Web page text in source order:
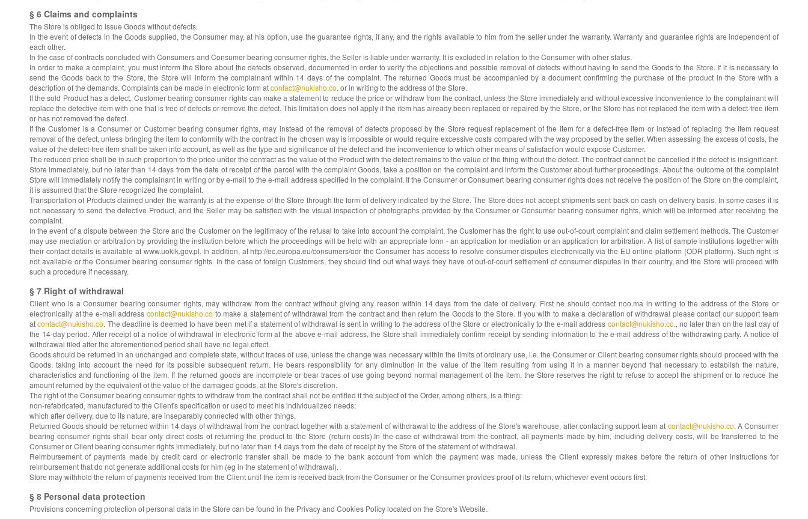
§ 6 Claims and complaints
The Store is obliged to issue Goods without defects.
In the event of defects in the Goods supplied, the Consumer may, at his option, use the guarantee rights, if any, and the rights available to him from the seller under the warranty. Warranty and guarantee rights are independent of
each other.
In the case of contracts concluded with Consumers and Consumer bearing consumer rights, the Seller is liable under warranty. It is excluded in relation to the Consumer with other status.
In order to make a complaint, you must inform the Store about the defects observed, documented in order to verify the objections and possible removal of defects without having to send the Goods to the Store. If it is necessary to
send the Goods back to the Store, the Store will inform the complainant within 14 days of the complaint. The returned Goods must be accompanied by a document confirming the purchase of the product in the Store with a
description of the demands. Complaints can be made in electronic form atcontact@nukisho.co. or in writing to the address of the Store.
If the sold Product has a defect, Customer bearing consumer rights can make a statement to reduce the price or withdraw from the contract, unless the Store immediately and without excessive inconvenience to the complainant will
replace the defective item with one that is free of defects or remove the defect. This limitation does not apply if the item has already been replaced or repaired by the Store, or the Store has not replaced the item with a defect-free item
or has not removed the defect.
If the Customer is a Consumer or Customer bearing consumer rights, may instead of the removal of defects proposed by the Store request replacement of the item for a defect-free item or instead of replacing the item request
removal of the defect, unless bringing the item to conformity with the contract in the chosen way is impossible or would require excessive costs compared with the way proposed by the seller. When assessing the excess of costs, the
value of the defect-free item shall be taken into account, as well as the type and significance of the defect and the inconvenience to which other means of satisfaction would expose Customer.
The reduced price shall be in such proportion to the price under the contract as the value of the Product with the defect remains to the value of the thing without the defect. The contract cannot be cancelled if the defect is insignificant.
Store immediately, but no later than 14 days from the date of receipt of the parcel with the complaint Goods, take a position on the complaint and inform the Customer about further proceedings. About the outcome of the complaint
Store will immediately notify the complainant in writing or by e-mail to the e-mail address specified in the complaint. If the Consumer or Consumert bearing consumer rights does not receive the position of the Store on the complaint,
it is assumed that the Store recognized the complaint.
Transportation of Products claimed under the warranty is at the expense of the Store through the form of delivery indicated by the Store. The Store does not accept shipments sent back on cash on delivery basis. In some cases it is
not necessary to send the defective Product, and the Seller may be satisfied with the visual inspection of photographs provided by the Consumer or Consumer bearing consumer rights, which will be informed after receiving the
complaint.
In the event of a dispute between the Store and the Customer on the legitimacy of the refusal to take into account the complaint, the Customer has the right to use out-of-court complaint and claim settlement methods. The Customer
may use mediation or arbitration by providing the institution before which the proceedings will be held with an appropriate form - an application for mediation or an application for arbitration. A list of sample institutions together with
their contact details is available at www.uokik.gov.pl. In addition, at http://ec.europa.eu/consumers/odr the Consumer has access to resolve consumer disputes electronically via the EU online platform (ODR platform). Such right is
not available or the Consumer bearing consumer rights. In the case of foreign Customers, they should find out what ways they have of out-of-court settlement of consumer disputes in their country, and the Store will proceed with
such a procedure if necessary.
§ 7 Right of withdrawal
Client who is a Consumer bearing consumer rights, may withdraw from the contract without giving any reason within 14 days from the date of delivery. First he should contact noo.ma in writing to the address of the Store or
electronically at the e-mail addresscontact@nukisho.co to make a statement of withdrawal from the contract and then return the Goods to the Store. If you with to make a declaration of withdrawal please contact our support team
atcontact@nukisho.co. The deadline is deemed to have been met if a statement of withdrawal is sent in writing to the address of the Store or electronically to the e-mail address contact@nukisho.co., no later than on the last day of
the 14-day period. After receipt of a notice of withdrawal in electronic form at the above e-mail address, the Store shall immediately confirm receipt by sending information to the e-mail address of the withdrawing party. A notice of
withdrawal filed after the aforementioned period shall have no legal effect.
Goods should be returned in an unchanged and complete state, without traces of use, unless the change was necessary within the limits of ordinary use, i.e. the Consumer or Client bearing consumer rights should proceed with the
Goods, taking into account the need for its possible subsequent return. He bears responsibility for any diminution in the value of the item resulting from using it in a manner beyond that necessary to establish the nature,
characteristics and functioning of the item. If the returned goods are incomplete or bear traces of use going beyond normal management of the item, the Store reserves the right to refuse to accept the shipment or to reduce the
amount returned by the equivalent of the value of the damaged goods, at the Store's discretion.
The right of the Consumer bearing consumer rights to withdraw from the contract shall not be entitled if the subject of the Order, among others, is a thing:
non-refabricated, manufactured to the Client's specification or used to meet his individualized needs;
which after delivery, due to its nature, are inseparably connected with other things.
Returned Goods should be returned within 14 days of withdrawal from the contract together with a statement of withdrawal to the address of the Store's warehouse, after contacting support team at contact@nukisho.co. A Consumer
bearing consumer rights shall bear only direct costs of returning the product to the Store (return costs).In the case of withdrawal from the contract, all payments made by him, including delivery costs, will be transferred to the
Consumer or Client bearing consumer rights immediately, but no later than 14 days from the date of receipt by the Store of the statement of withdrawal.
Reimbursement of payments made by credit card or electronic transfer shall be made to the bank account from which the payment was made, unless the Client expressly makes before the return of other instructions for
reimbursement that do not generate additional costs for him (eg in the statement of withdrawal).
Store may withhold the return of payments received from the Client until the item is received back from the Consumer or the Consumer provides proof of its return, whichever event occurs first.
§ 8 Personal data protection
Provisions concerning protection of personal data in the Store can be found in the Privacy and Cookies Policy located on the Store's Website.